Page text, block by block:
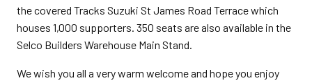
the covered Tracks Suzuki St James Road Terrace which
houses 1,000 supporters. 350 seats are also available in the
Selco Builders Warehouse Main Stand.
We wish you all a very warm welcome and hope you enjoy